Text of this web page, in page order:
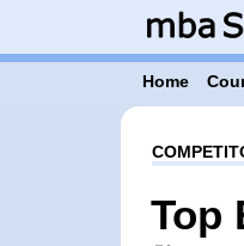
Home
Top